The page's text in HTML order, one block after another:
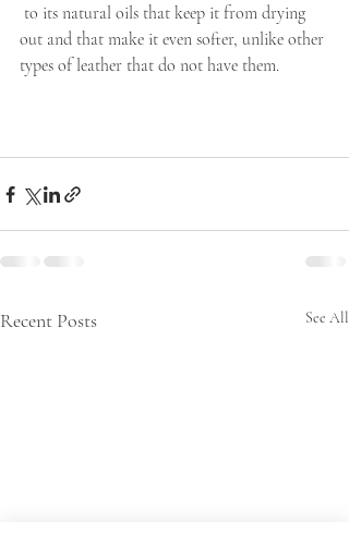
out and that make it even softer, unlike other
types of leather that do not have them.
Recent Posts See All